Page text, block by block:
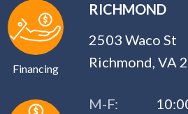
Financing
RICHMOND
2503 Waco St
Richmond, VA
M-F: